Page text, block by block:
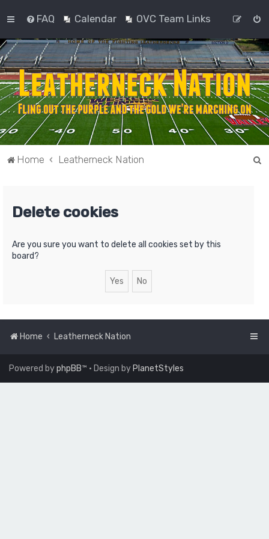
FAQ Calendar OVC Team Links
Home Leatherneck Nation
Delete cookies
Are you sure you want to delete all cookies set by this
board?
Home Leatherneck Nation
Powered byphpBB™ • Design by PlanetStyles